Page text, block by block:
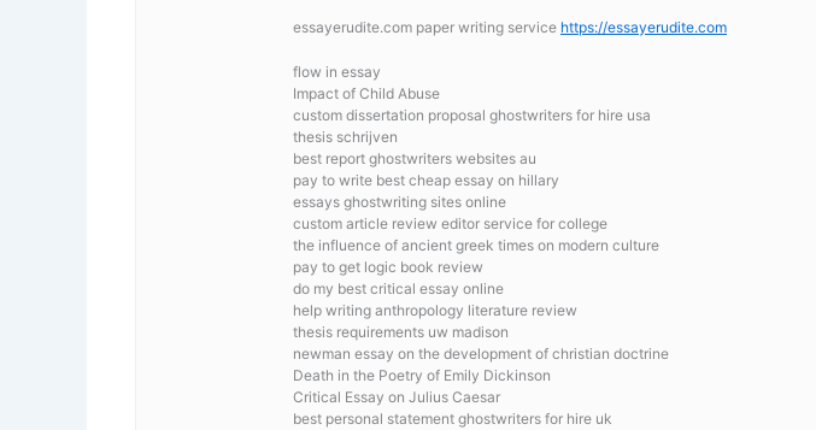
essayerudite.com paper writing service https://essayerudite.com
flow in essay
Impact of Child Abuse
custom dissertation proposal ghostwriters for hire usa
thesis schrijven
best report ghostwriters websites au
pay to write best cheap essay on hillary
essays ghostwriting sites online
custom article review editor service for college
the influence of ancient greek times on modern culture
pay to get logic book review
do my best critical essay online
help writing anthropology literature review
thesis requirements uw madison
newman essay on the development of christian doctrine
Death in the Poetry of Emily Dickinson
Critical Essay on Julius Caesar
best personal statement ghostwriters for hire uk